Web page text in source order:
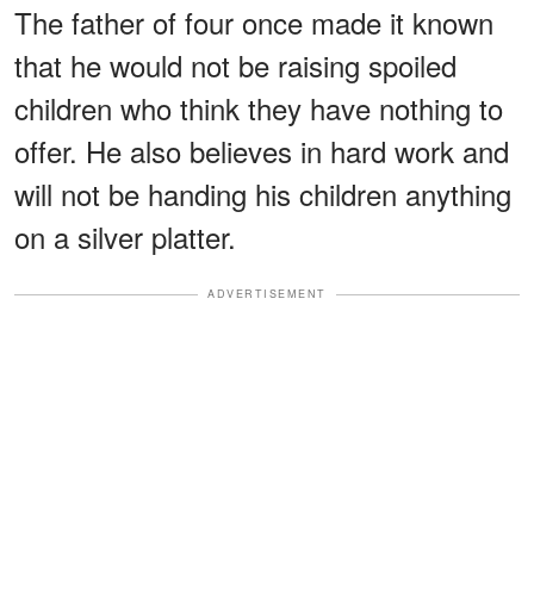
The father of four once made it known
that he would not be raising spoiled
children who think they have nothing to
offer. He also believes in hard work and
will not be handing his children anything
on a silver platter.
ADVERTISEMENT